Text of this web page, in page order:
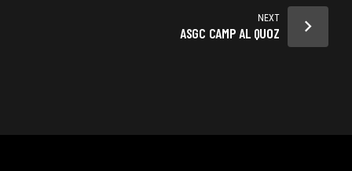
NEXT
ASGC CAMP AL QUOZ